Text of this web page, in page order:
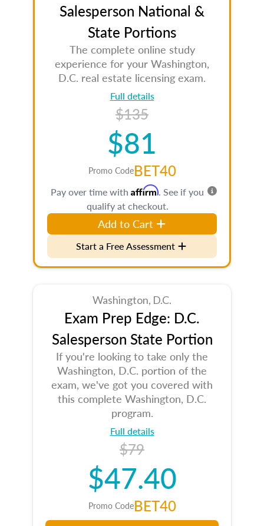
Salesperson National &
State Portions
The complete online study
experience for your Washington,
D.C. real estate licensing exam.
Full details
$135
$81
Promo CodeBET40
Pay over time with Affirm. See if you
qualify at checkout.
Add to Cart
Start a Free Assessment
Washington, D.C.
Exam Prep Edge: D.C.
Salesperson State Portion
If you're looking to take only the
Washington, D.C. portion of the
exam, we've got you covered with
this complete Washington, D.C.
program.
Full details
$79
$47.40
Promo CodeBET40